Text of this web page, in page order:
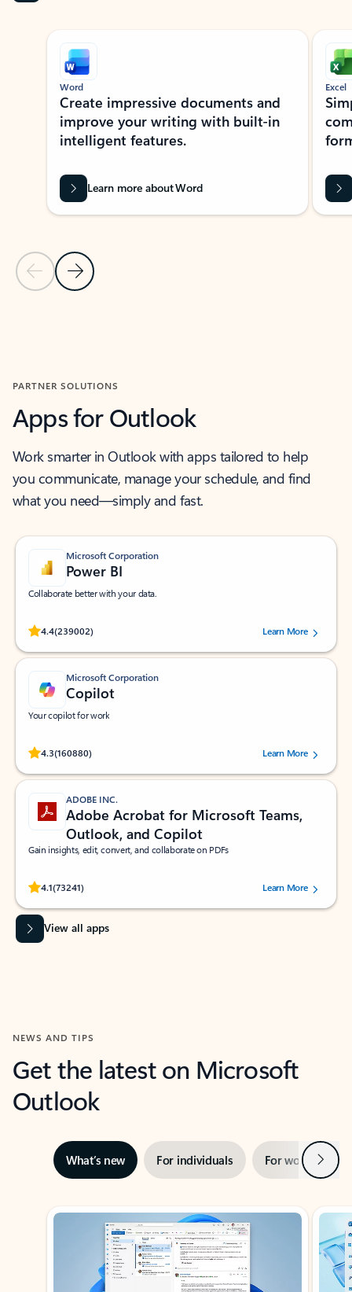
Showing slide 1 of 9
Previous Slide
Next Slide
Word
Create impressive documents and
improve your writing with built-in
intelligent features.
Learn more about Word
Excel
PARTNER SOLUTIONS
Apps for Outlook
Work smarter in Outlook with apps tailored to help
you communicate, manage your schedule, and find
what you need—simply and fast.
Microsoft Corporation
Power BI
Collaborate better with your data.
4.4(239002)
Rated (#=ratingAverage#) stars out of 5 stars, by 239002 users.
Learn More
Microsoft Corporation
Copilot
Your copilot for work
4.3(160880)
Rated (#=ratingAverage#) stars out of 5 stars, by 160880 users.Learn More
ADOBE INC.
Adobe Acrobat for Microsoft Teams,
Outlook, and Copilot
Gain insights, edit, convert, and collaborate on PDFs
4.1(73241)
Rated (#=ratingAverage#) stars out of 5 stars, by 73241 users.Learn More
View all apps
NEWS AND TIPS
Get the latest on Microsoft
Outlook
What’s new For individuals For work Next
Showing slide 1 of 3